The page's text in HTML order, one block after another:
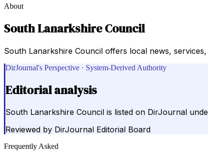
About
South Lanarkshire Council
South Lanarkshire Council offers local news,
DirJournal's Perspective · System-Derived Authority
Editorial analysis
South Lanarkshire Council is listed on DirJournal
Reviewed by DirJournal Editorial Board
Frequently Asked